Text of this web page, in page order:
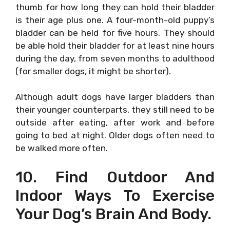
thumb for how long they can hold their bladder
is their age plus one. A four-month-old puppy’s
bladder can be held for five hours. They should
be able hold their bladder for at least nine hours
during the day, from seven months to adulthood
(for smaller dogs, it might be shorter).
Although adult dogs have larger bladders than
their younger counterparts, they still need to be
outside after eating, after work and before
going to bed at night. Older dogs often need to
be walked more often.
10. Find Outdoor And
Indoor Ways To Exercise
Your Dog’s Brain And Body.